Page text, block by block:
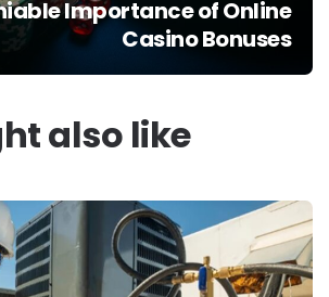
Importance of Online
Casino Bonuses
also like